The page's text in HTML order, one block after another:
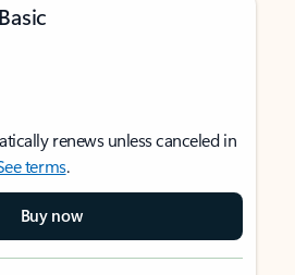
renews unless canceled in
terms.
Buy now